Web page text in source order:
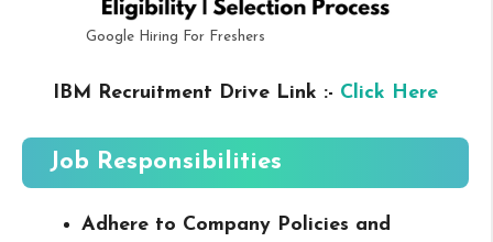
Google Hiring For Freshers
IBM Recruitment Drive Link :- Click Here
Job Responsibilities
Adhere to Company Policies and